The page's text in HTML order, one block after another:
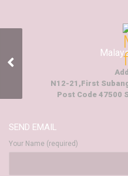
N12-21,First
Post Code 47500
SEND EMAIL
Your Name (required)